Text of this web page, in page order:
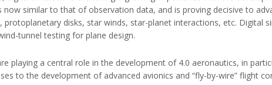
similar to that of observation data, and is proving decisive to
disks, star winds, star-planet interactions, etc. Digital
tunnel testing for plane design.
playing a central role in the development of 4.0 aeronautics, in
to the development of advanced avionics and “fly-by-wire” flight